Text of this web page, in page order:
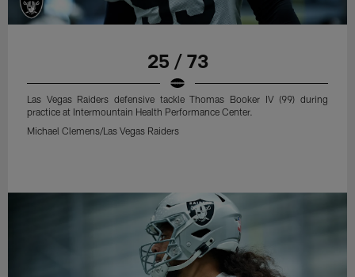
25 / 73
Las Vegas Raiders defensive tackle Thomas Booker IV (99) during
practice at Intermountain Health Performance Center.
Michael Clemens/Las Vegas Raiders